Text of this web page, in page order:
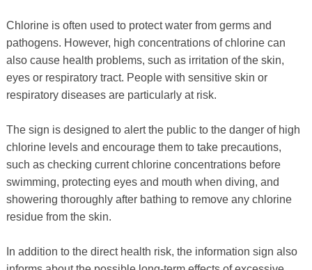
Chlorine is often used to protect water from germs and
pathogens. However, high concentrations of chlorine can
also cause health problems, such as irritation of the skin,
eyes or respiratory tract. People with sensitive skin or
respiratory diseases are particularly at risk.
The sign is designed to alert the public to the danger of high
chlorine levels and encourage them to take precautions,
such as checking current chlorine concentrations before
swimming, protecting eyes and mouth when diving, and
showering thoroughly after bathing to remove any chlorine
residue from the skin.
In addition to the direct health risk, the information sign also